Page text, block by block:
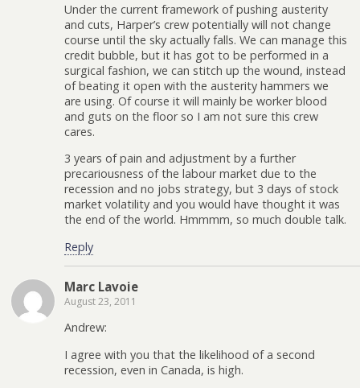
Under the current framework of pushing austerity
and cuts, Harper’s crew potentially will not change
course until the sky actually falls. We can manage this
credit bubble, but it has got to be performed in a
surgical fashion, we can stitch up the wound, instead
of beating it open with the austerity hammers we
are using. Of course it will mainly be worker blood
and guts on the floor so I am not sure this crew
cares.
3 years of pain and adjustment by a further
precariousness of the labour market due to the
recession and no jobs strategy, but 3 days of stock
market volatility and you would have thought it was
the end of the world. Hmmmm, so much double talk.
Reply
Marc Lavoie
August 23, 2011
Andrew:
I agree with you that the likelihood of a second
recession, even in Canada, is high.